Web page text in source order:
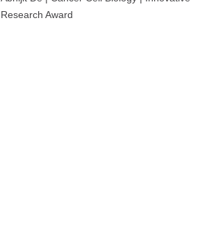
Research Award